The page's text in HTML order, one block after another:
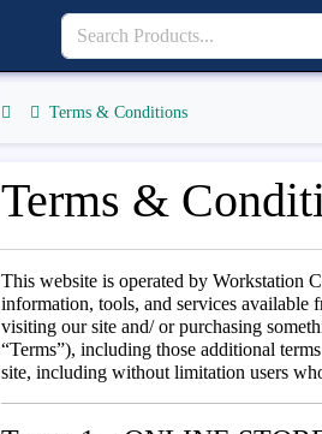
Terms & Conditions
Terms &
This website is operated by Workstation
information, tools, and services available
visiting our site and/ or purchasing
“Terms”), including those additional
site, including without limitation users